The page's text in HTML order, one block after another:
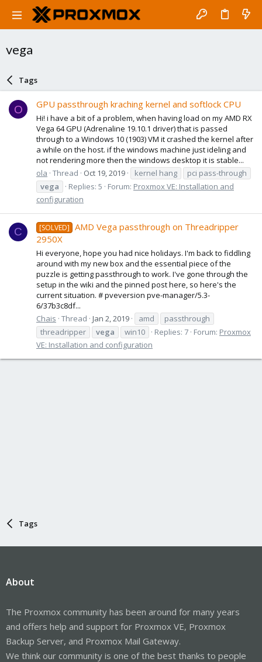
vega
Tags
O GPU passthrough kraching kernel and softlock CPU
Hi! i have a bit of a problem, when having load on my AMD RX
Vega 64 GPU (Adrenaline 19.10.1 driver) that is passed
through to a Windows 10 (1903) VM it crashed the kernel after
a while on the host. if the windows machine just ideling and
not rendering more then the windows desktop it is stable...
ola Thread Oct 19, 2019 kernel hang
pci pass-through
vega
Replies: 5 Forum: Proxmox VE: Installation and
configuration
C [SOLVED]
AMD Vega passthrough on Threadripper
2950X
Hi everyone, hope you had nice holidays. I'm back to fiddling
around with my new box and the essential piece of the
puzzle is getting passthrough to work. I've gone through the
setup in the wiki and the pinned post here, so here's the
current situation. # pveversion pve-manager/5.3-
6/37b3c8df...
Chais Thread Jan 2, 2019 amd
passthrough
threadripper
vega win10 Replies: 7 Forum: Proxmox
VE: Installation and configuration
Tags
About
The Proxmox community has been around for many years
and offers help and support for Proxmox VE, Proxmox
Backup Server, and Proxmox Mail Gateway.
We think our community is one of the best thanks to people